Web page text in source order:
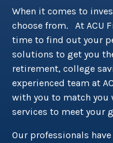
When it comes to
choose from. At ACU
time to find out your
solutions to get you
retirement, college
experienced team at
with you to match
services to meet your
Our professionals